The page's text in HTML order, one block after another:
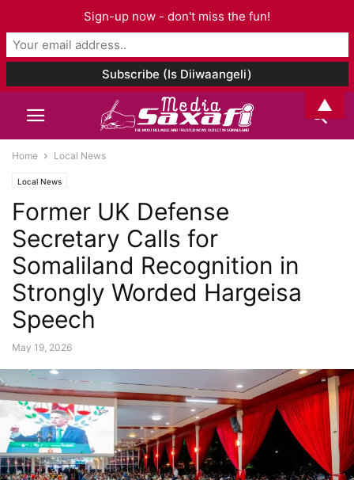
Home Local News
Local News
Former UK Defense
Secretary Calls for
Somaliland Recognition in
Strongly Worded Hargeisa
Speech
May 19, 2026
Sign-up now - don't miss the fun!
▲